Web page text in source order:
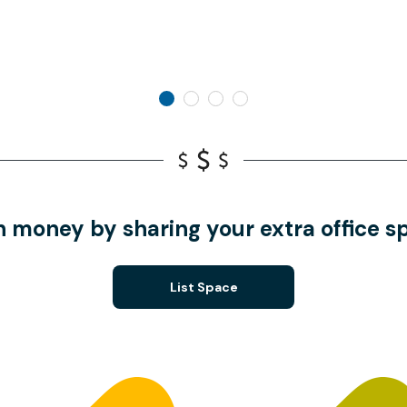
money by sharing your extra office
List Space